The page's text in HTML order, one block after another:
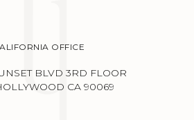
OFFICE
BLVD 3RD FLOOR
CA 90069